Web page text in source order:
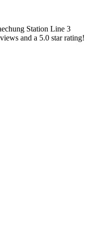
Station Line 3
and a 5.0 star rating!